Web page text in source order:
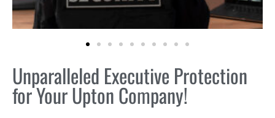
Unparalleled Executive Protection
for Your Upton Company!